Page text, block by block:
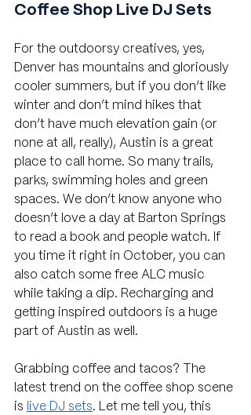
Coffee Shop Live DJ Sets
For the outdoorsy creatives, yes,
Denver has mountains and gloriously
cooler summers, but if you don’t like
winter and don’t mind hikes that
don’t have much elevation gain (or
none at all, really), Austin is a great
place to call home. So many trails,
parks, swimming holes and green
spaces. We don’t know anyone who
doesn’t love a day at Barton Springs
to read a book and people watch. If
you time it right in October, you can
also catch some free ALC music
while taking a dip. Recharging and
getting inspired outdoors is a huge
part of Austin as well.
Grabbing coffee and tacos? The
latest trend on the coffee shop scene
is live DJ sets. Let me tell you, this